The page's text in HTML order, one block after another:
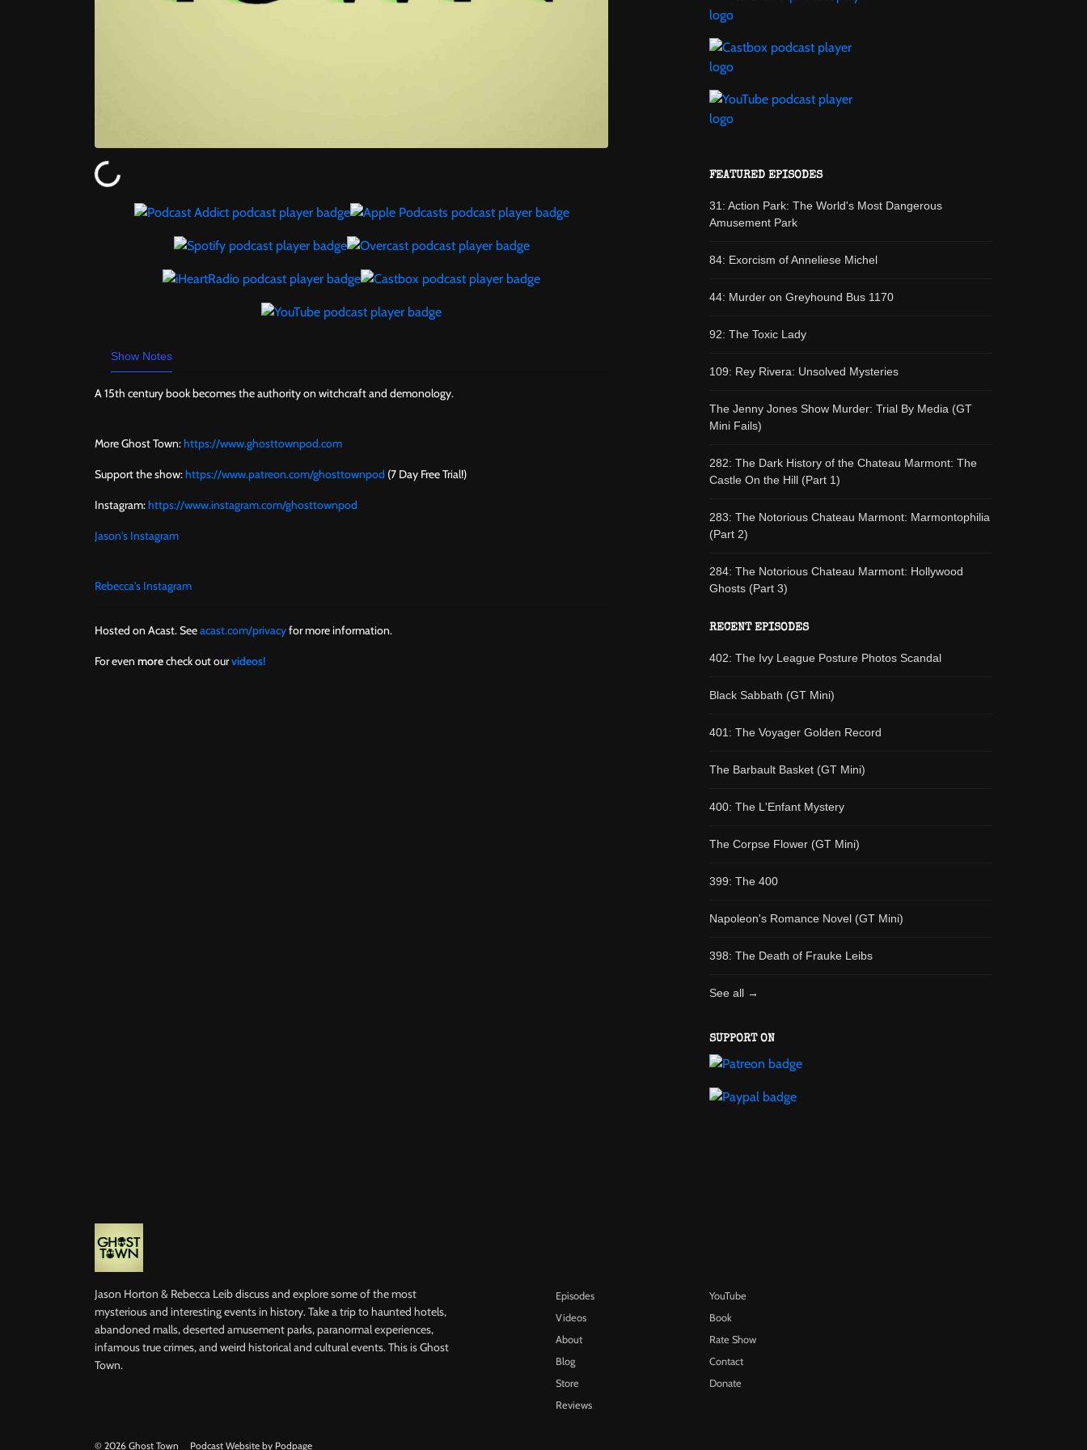
Show Notes
A 15th century book becomes the authority on witchcraft and demonology.
More Ghost Town: https://www.ghosttownpod.com
Support the show: https://www.patreon.com/ghosttownpod (7 Day Free Trial!)
Instagram: https://www.instagram.com/ghosttownpod
Jason's Instagram
Rebecca's Instagram
Hosted on Acast. Seeacast.com/privacyfor more information.
For even morecheck out ourvideos!
FEATURED EPISODES
31: Action Park: The World's Most Dangerous
Amusement Park
84: Exorcism of Anneliese Michel
44: Murder on Greyhound Bus 1170
92: The Toxic Lady
109: Rey Rivera: Unsolved Mysteries
The Jenny Jones Show Murder: Trial By Media (GT
Mini Fails)
282: The Dark History of the Chateau Marmont: The
Castle On the Hill (Part 1)
283: The Notorious Chateau Marmont: Marmontophilia
(Part 2)
284: The Notorious Chateau Marmont: Hollywood
Ghosts (Part 3)
RECENT EPISODES
402: The Ivy League Posture Photos Scandal
Black Sabbath (GT Mini)
401: The Voyager Golden Record
The Barbault Basket (GT Mini)
400: The L'Enfant Mystery
The Corpse Flower (GT Mini)
399: The 400
Napoleon's Romance Novel (GT Mini)
398: The Death of Frauke Leibs
See all →
SUPPORT ON
Jason Horton & Rebecca Leib discuss and explore some of the most
mysterious and interesting events in history. Take a trip to haunted hotels,
abandoned malls, deserted amusement parks, paranormal experiences,
infamous true crimes, and weird historical and cultural events. This is Ghost
Town.
Episodes
Videos
About
Blog
Store
Reviews
YouTube
Book
Rate Show
Contact
Donate
© 2026 Ghost Town Podcast Website by Podpage